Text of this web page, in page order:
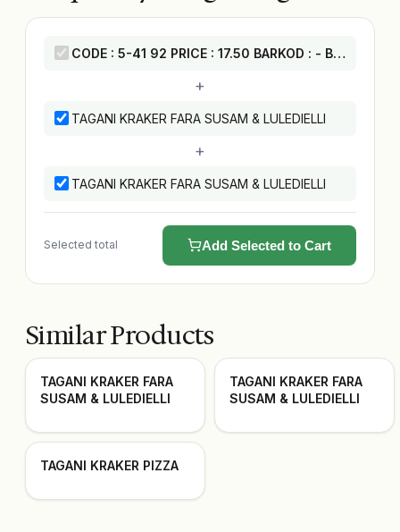
CODE : 5-41 92 PRICE : 17.50 BARKOD : - BOX : 32 GR & ML : 25 GR BRRR STICK pule
+
TAGANI KRAKER FARA SUSAM & LULEDIELLI
+
TAGANI KRAKER FARA SUSAM & LULEDIELLI
Selected total Add Selected to Cart
Similar Products
TAGANI KRAKER FARA
SUSAM & LULEDIELLI
TAGANI KRAKER FARA
SUSAM & LULEDIELLI
TAGANI KRAKER PIZZA